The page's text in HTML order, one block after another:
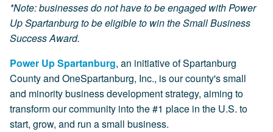
*Note: businesses do not have to be engaged with Power
Up Spartanburg to be eligible to win the Small Business
Success Award.
Power Up Spartanburg, an initiative of Spartanburg
County and OneSpartanburg, Inc., is our county's small
and minority business development strategy, aiming to
transform our community into the #1 place in the U.S. to
start, grow, and run a small business.